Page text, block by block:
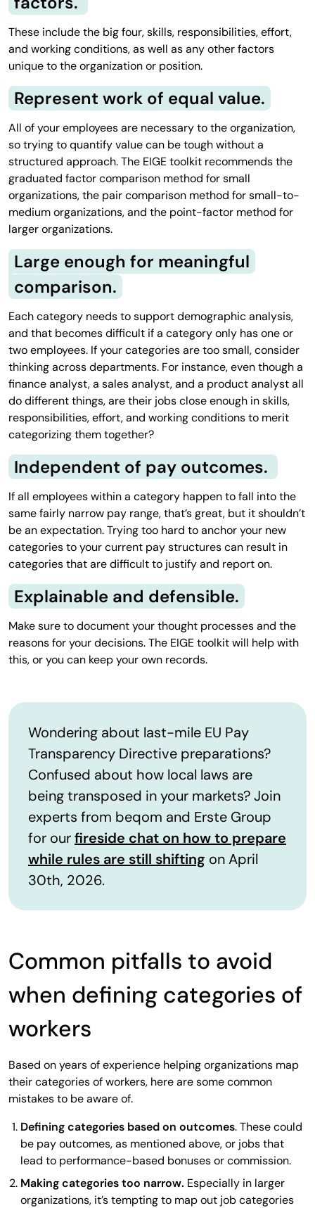
These include the big four, skills, responsibilities, effort,
and working conditions, as well as any other factors
unique to the organization or position.
Represent work of equal value.
All of your employees are necessary to the organization,
so trying to quantify value can be tough without a
structured approach. The EIGE toolkit recommends the
graduated factor comparison method for small
organizations, the pair comparison method for small-to-
medium organizations, and the point-factor method for
larger organizations.
Large enough for meaningful
comparison.
Each category needs to support demographic analysis,
and that becomes difficult if a category only has one or
two employees. If your categories are too small, consider
thinking across departments. For instance, even though a
finance analyst, a sales analyst, and a product analyst all
do different things, are their jobs close enough in skills,
responsibilities, effort, and working conditions to merit
categorizing them together?
Independent of pay outcomes.
If all employees within a category happen to fall into the
same fairly narrow pay range, that’s great, but it shouldn’t
be an expectation. Trying too hard to anchor your new
categories to your current pay structures can result in
categories that are difficult to justify and report on.
Explainable and defensible.
Make sure to document your thought processes and the
reasons for your decisions. The EIGE toolkit will help with
this, or you can keep your own records.
Wondering about last-mile EU Pay
Transparency Directive preparations?
Confused about how local laws are
being transposed in your markets? Join
experts from beqom and Erste Group
for ourfireside chat on how to prepare
while rules are still shifting on April
30th, 2026.
Common pitfalls to avoid
when defining categories of
workers
Based on years of experience helping organizations map
their categories of workers, here are some common
mistakes to be aware of.
Defining categories based on outcomes. These could
be pay outcomes, as mentioned above, or jobs that
lead to performance-based bonuses or commission.
Making categories too narrow. Especially in larger
organizations, it’s tempting to map out job categories